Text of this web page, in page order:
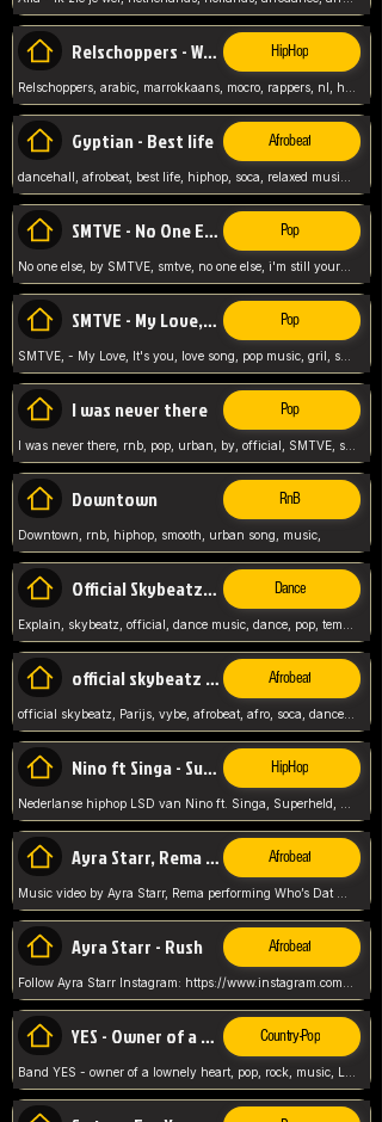
Relschoppers - We zijn terug HipHop
Gyptian - Best life Afrobeat
SMTVE - No One Else Pop
No one else, by SMTVE, smtve, no one else, i'm still yours, love song, girl singing, pop music, English, commitment, love,
SMTVE - My Love, It's you Pop
SMTVE, - My Love, It's you, love song, pop music, gril, song girl,
I was never there Pop
I was never there, rnb, pop, urban, by, official, SMTVE, smtve, girl, music,
Downtown RnB
Downtown, rnb, hiphop, smooth, urban song, music,
Official Skybeatz - Explain Dance
official skybeatz - Parijs Afrobeat
official skybeatz, Parijs, vybe, afrobeat, afro, soca, dancehall, netherlands, hit songs, hit, summer vybe, dutch, producer, nl, holland,
Nino ft Singa - Superheld HipHop
Ayra Starr, Rema - Who’s Dat Girl Afrobeat
Ayra Starr - Rush Afrobeat
YES - Owner of a Lonely Hear Country-Pop